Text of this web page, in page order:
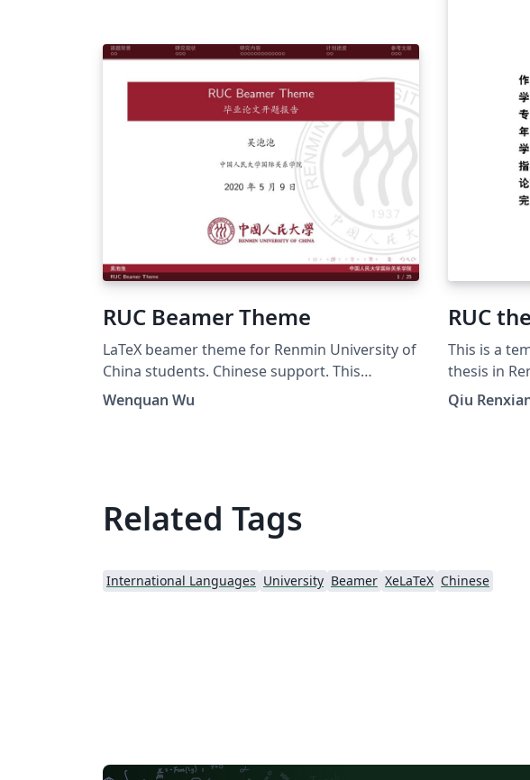
RUC Beamer Theme
LaTeX beamer theme for Renmin University of
China students. Chinese support. This
template mostly comes from Jiayi Weng,
Trinkle23897. His github repo is
Beamer-Theme
Wenquan Wu
RUC
This is a
thesis in
Qiu
Related Tags
International Languages University Beamer XeLaTeX Chinese